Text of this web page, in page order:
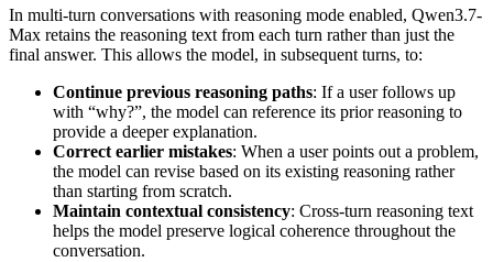
In multi-turn conversations with reasoning mode enabled, Qwen3.7-
Max retains the reasoning text from each turn rather than just the
final answer. This allows the model, in subsequent turns, to:
Continue previous reasoning paths: If a user follows up
with “why?”, the model can reference its prior reasoning to
provide a deeper explanation.
Correct earlier mistakes: When a user points out a problem,
the model can revise based on its existing reasoning rather
than starting from scratch.
Maintain contextual consistency: Cross-turn reasoning text
helps the model preserve logical coherence throughout the
conversation.